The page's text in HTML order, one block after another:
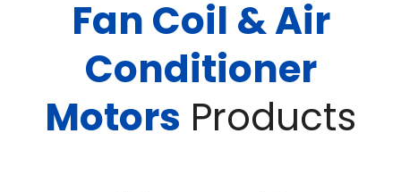
Fan Coil & Air
Conditioner
Motors Products